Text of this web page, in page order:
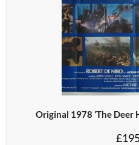
Original 1978 ‘The Deer
£